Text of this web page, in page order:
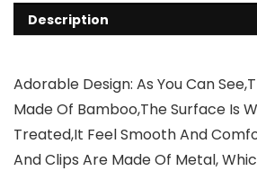
Description
Adorable Design: As You Can
Made Of Bamboo,The Surface Is
Treated,It Feel Smooth And
And Clips Are Made Of Metal,